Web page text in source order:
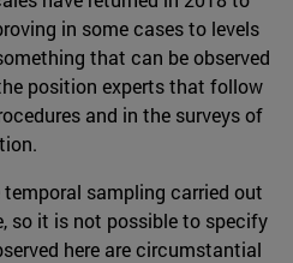
in some cases to levels
that can be observed
position experts that follow
and in the surveys of
sampling carried out
so it is not possible to specify
here are circumstantial